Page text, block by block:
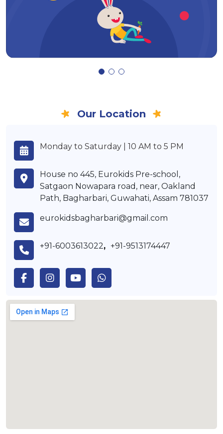
Our Location
Monday to Saturday | 10 AM to 5 PM
House no 445, Eurokids Pre-school,
Satgaon Nowapara road, near, Oakland
Path, Bagharbari, Guwahati, Assam 781037
eurokidsbagharbari@gmail.com
+91-6003613022, +91-9513174447